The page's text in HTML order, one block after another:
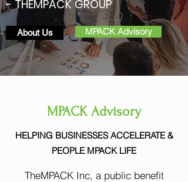
- THEMPACK GROUP
About Us MPACK Advisory
MPACK Advisory
HELPING BUSINESSES ACCELERATE &
PEOPLE MPACK LIFE
TheMPACK Inc, a public benefit